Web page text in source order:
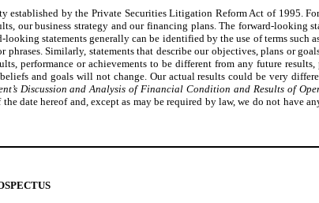
by the Private Securities Litigation Reform Act of 1995.
our business strategy and our financing plans. The forward-looking
statements generally can be identified by the use of terms such
Similarly, statements that describe our objectives, plans or
performance or achievements to be different from any future results,
and goals will not change. Our actual results could be very
Discussion and Analysis of Financial Condition and Results of
date hereof and, except as may be required by law, we do not have